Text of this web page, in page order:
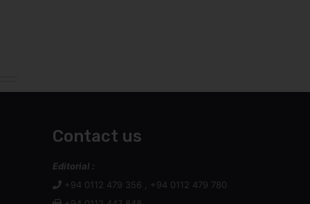
Contact us
Editorial :
+94 0112 479 356 , +94 0112 479 780